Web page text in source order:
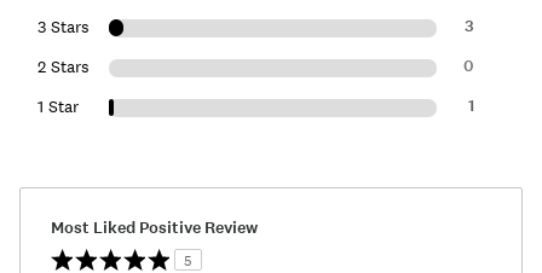
3 Stars 3
2 Stars 0
1 Star 1
Most Liked Positive Review
5